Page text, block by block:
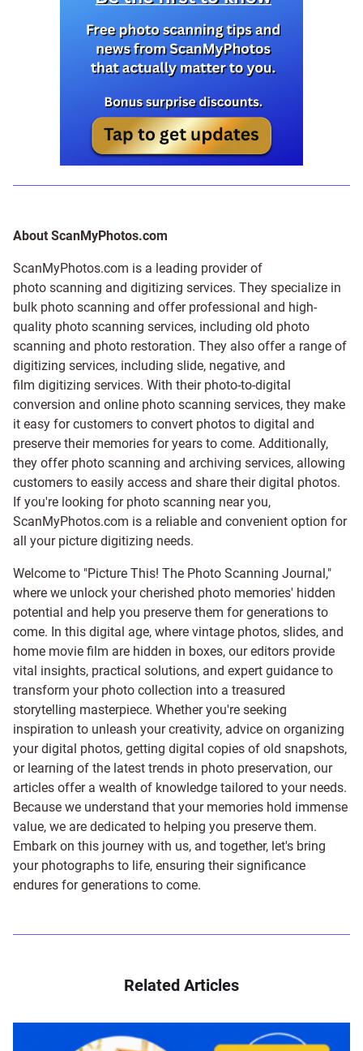
About ScanMyPhotos.com
ScanMyPhotos.com is a leading provider of
photo scanning and digitizing services. They specialize in
bulk photo scanning and offer professional and high-
quality photo scanning services, including old photo
scanning and photo restoration. They also offer a range of
digitizing services, including slide, negative, and
film digitizing services. With their photo-to-digital
conversion and online photo scanning services, they make
it easy for customers to convert photos to digital and
preserve their memories for years to come. Additionally,
they offer photo scanning and archiving services, allowing
customers to easily access and share their digital photos.
If you're looking for photo scanning near you,
ScanMyPhotos.com is a reliable and convenient option for
all your picture digitizing needs.
Welcome to "Picture This! The Photo Scanning Journal,"
where we unlock your cherished photo memories' hidden
potential and help you preserve them for generations to
come. In this digital age, where vintage photos, slides, and
home movie film are hidden in boxes, our editors provide
vital insights, practical solutions, and expert guidance to
transform your photo collection into a treasured
storytelling masterpiece. Whether you're seeking
inspiration to unleash your creativity, advice on organizing
your digital photos, getting digital copies of old snapshots,
or learning of the latest trends in photo preservation, our
articles offer a wealth of knowledge tailored to your needs.
Because we understand that your memories hold immense
value, we are dedicated to helping you preserve them.
Embark on this journey with us, and together, let's bring
your photographs to life, ensuring their significance
endures for generations to come.
Related Articles